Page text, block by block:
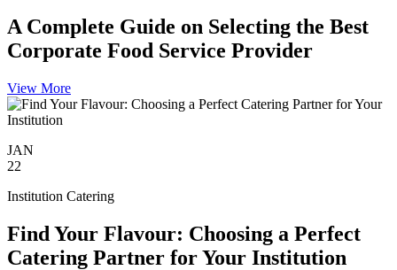
A Complete Guide on Selecting the Best
Corporate Food Service Provider
View More
JAN
22
Institution Catering
Find Your Flavour: Choosing a Perfect
Catering Partner for Your Institution